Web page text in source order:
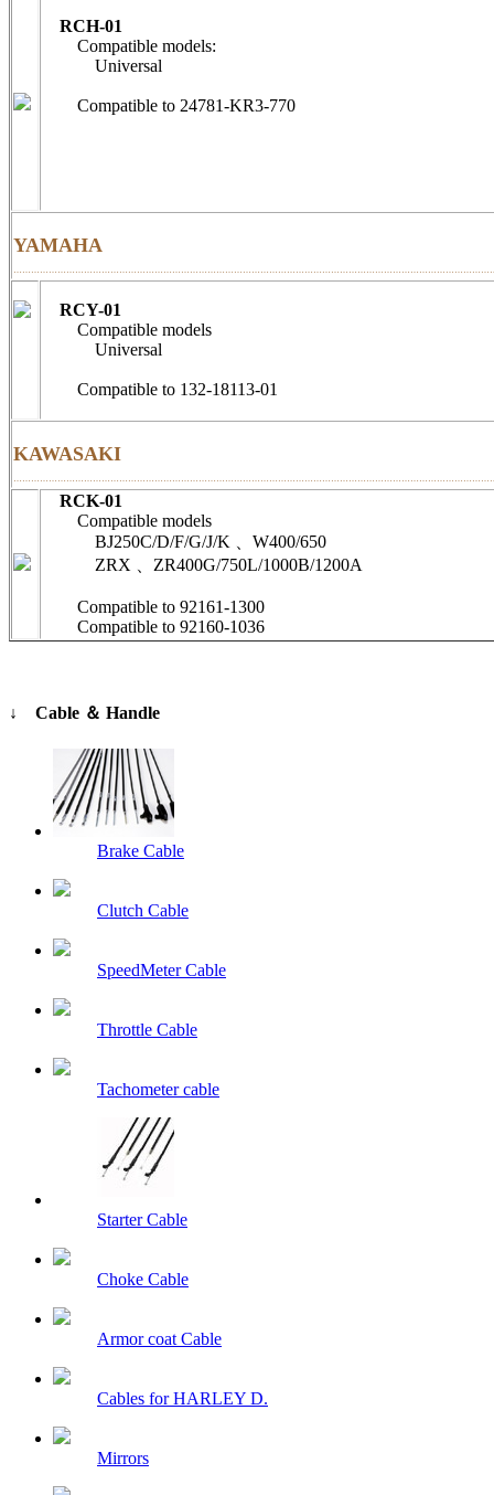
RCH-01
Compatible models:
Universal
Compatible to 24781-KR3-
YAMAHA
RCY-01
Compatible models
Universal
Compatible to 132-18113-01
KAWASAKI
RCK-01
Compatible models
BJ250C/D/F/G/J/K 、W400/650
ZRX 、ZR400G/750L/1000B/1200A
Compatible to 92161-1300
Compatible to 92160-1036
↓ Cable ＆ Handle
Brake Cable
Clutch Cable
SpeedMeter Cable
Throttle Cable
Tachometer cable
Starter Cable
Choke Cable
Armor coat Cable
Cables for HARLEY D.
Mirrors